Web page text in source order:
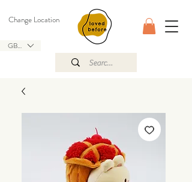
GBP (£)
Change Location